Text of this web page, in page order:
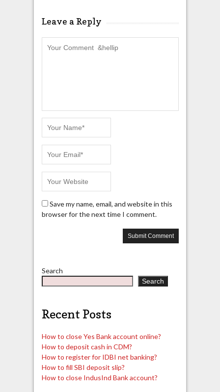
Leave a Reply
Save my name, email, and website in this
browser for the next time I comment.
Search
Search
Recent Posts
How to close Yes Bank account online?
How to deposit cash in CDM?
How to register for IDBI net banking?
How to fill SBI deposit slip?
How to close IndusInd Bank account?